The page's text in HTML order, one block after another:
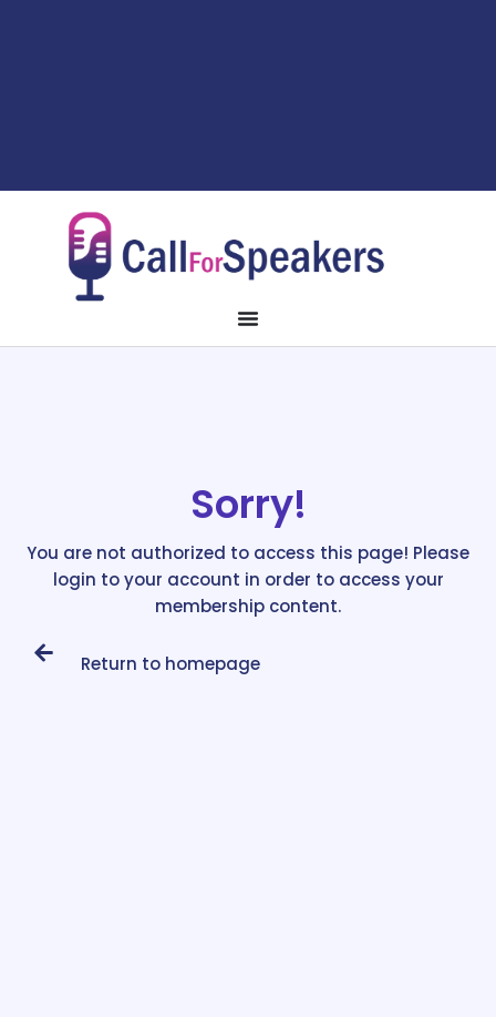
Sorry!
You are not authorized to access this page! Please
login to your account in order to access your
membership content.
Return to homepage